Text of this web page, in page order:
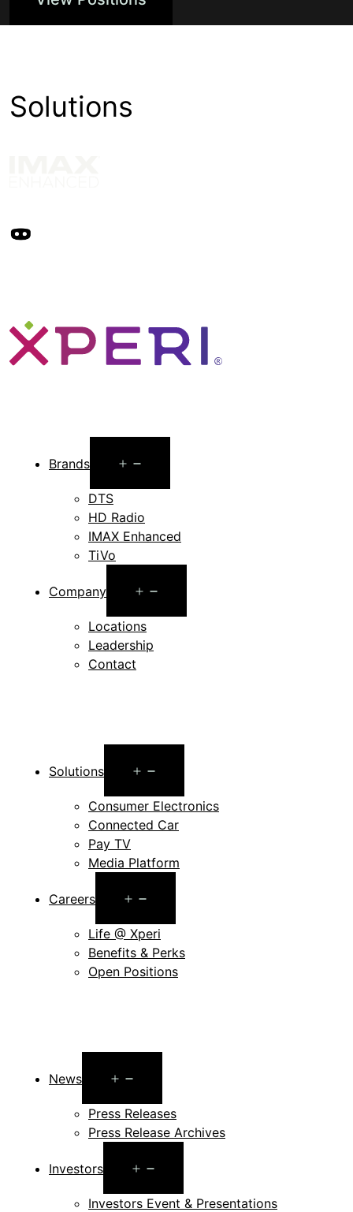
Solutions
Brands
menu
DTS
HD Radio
IMAX Enhanced
TiVo
Company
menu
Locations
Leadership
Contact
Solutions
menu
Consumer Electronics
Connected Car
Pay TV
Media Platform
Careers
menu
Life @ Xperi
Benefits & Perks
Open Positions
News
menu
Press Releases
Press Release Archives
Investors
menu
Investors Event & Presentations